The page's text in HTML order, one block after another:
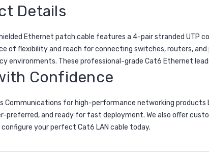
Details
Ethernet patch cable features a 4-pair stranded UTP
of flexibility and reach for connecting switches, routers,
environments. These professional-grade Cat6 Ethernet
Confidence
Communications for high-performance networking
preferred, and ready for fast deployment. We also offer
your perfect Cat6 LAN cable today.